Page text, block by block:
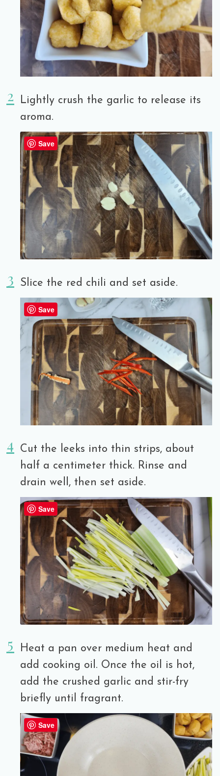
Lightly crush the garlic to release its
aroma.
Save
Slice the red chili and set aside.
Save
Cut the leeks into thin strips, about
half a centimeter thick. Rinse and
drain well, then set aside.
Save
Heat a pan over medium heat and
add cooking oil. Once the oil is hot,
add the crushed garlic and stir-fry
briefly until fragrant.
Save